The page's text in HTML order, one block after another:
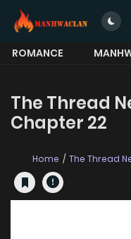
ROMANCE
The Thread
Chapter 22
Home The Thread